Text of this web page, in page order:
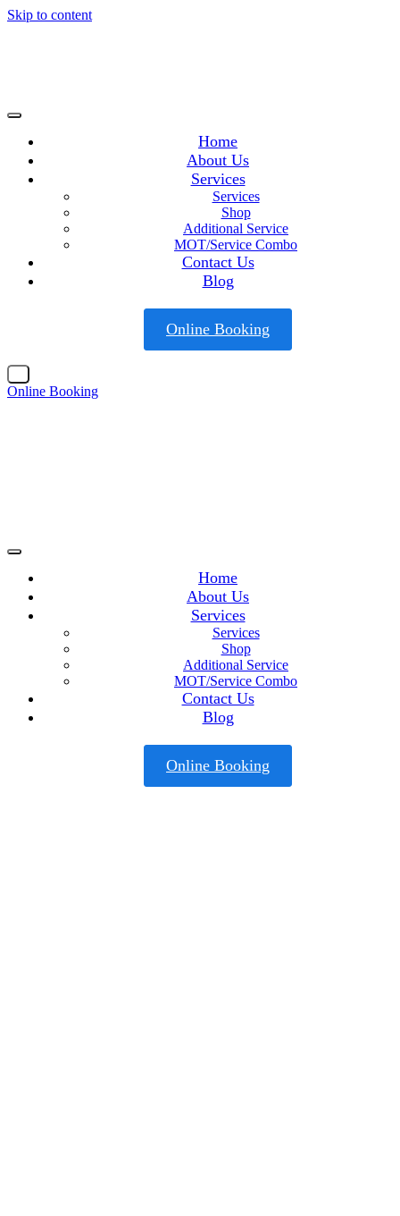
Skip to content
Home
About Us
Services
Services
Shop
Additional Service
MOT/Service Combo
Contact Us
Blog
Online Booking
Online Booking
Home
About Us
Services
Services
Shop
Additional Service
MOT/Service Combo
Contact Us
Blog
Online Booking